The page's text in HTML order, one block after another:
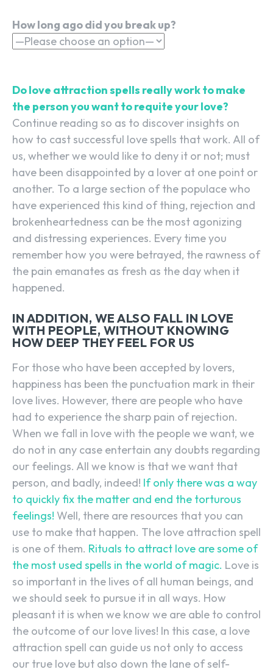
How long ago did you break up?
Do love attraction spells really work to make
the person you want to requite your love?
Continue reading so as to discover insights on
how to cast successful love spells that work. All of
us, whether we would like to deny it or not; must
have been disappointed by a lover at one point or
another. To a large section of the populace who
have experienced this kind of thing, rejection and
brokenheartedness can be the most agonizing
and distressing experiences. Every time you
remember how you were betrayed, the rawness of
the pain emanates as fresh as the day when it
happened.
IN ADDITION, WE ALSO FALL IN LOVE
WITH PEOPLE, WITHOUT KNOWING
HOW DEEP THEY FEEL FOR US
For those who have been accepted by lovers,
happiness has been the punctuation mark in their
love lives. However, there are people who have
had to experience the sharp pain of rejection.
When we fall in love with the people we want, we
do not in any case entertain any doubts regarding
our feelings. All we know is that we want that
person, and badly, indeed! If only there was a way
to quickly fix the matter and end the torturous
feelings! Well, there are resources that you can
use to make that happen. The love attraction spell
is one of them. Rituals to attract love are some of
the most used spells in the world of magic. Love is
so important in the lives of all human beings, and
we should seek to pursue it in all ways. How
pleasant it is when we know we are able to control
the outcome of our love lives! In this case, a love
attraction spell can guide us not only to access
our true love but also down the lane of self-